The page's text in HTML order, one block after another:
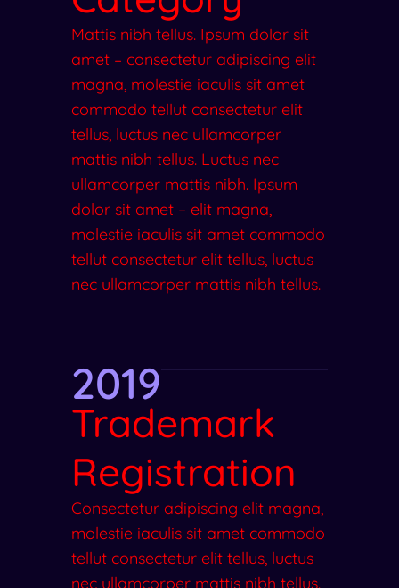
Mattis nibh tellus. Ipsum dolor sit
amet – consectetur adipiscing elit
magna, molestie iaculis sit amet
commodo tellut consectetur elit
tellus, luctus nec ullamcorper
mattis nibh tellus. Luctus nec
ullamcorper mattis nibh. Ipsum
dolor sit amet – elit magna,
molestie iaculis sit amet commodo
tellut consectetur elit tellus, luctus
nec ullamcorper mattis nibh tellus.
2019
Trademark
Registration
Consectetur adipiscing elit magna,
molestie iaculis sit amet commodo
tellut consectetur elit tellus, luctus
nec ullamcorper mattis nibh tellus.